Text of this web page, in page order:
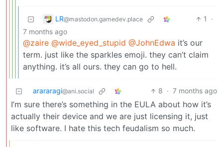
LR@mastodon.gamedev.place 1
·
7 months ago
@zaire @wide_eyed_stupid @JohnEdwa it’s our
term. just like the sparkles emoji. they can’t claim
anything. it’s all ours. they can go to hell.
arararagi@ani.social 8 · 7 months ago
I’m sure there’s something in the EULA about how it’s
actually their device and we are just licensing it, just
like software. I hate this tech feudalism so much.